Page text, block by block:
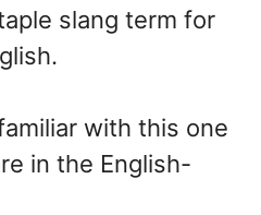
slang term for
with this one
in the English-